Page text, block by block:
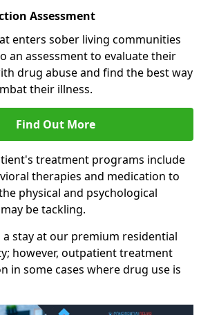
Assessment
enters sober living communities
an assessment to evaluate their
drug abuse and find the best way
their illness.
Find Out More
treatment programs include
therapies and medication to
physical and psychological
be tackling.
stay at our premium residential
however, outpatient treatment
in some cases where drug use is